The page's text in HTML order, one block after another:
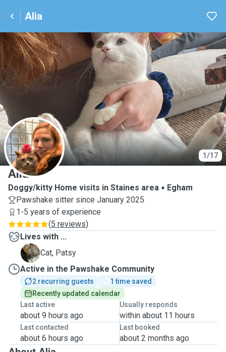
Alia
1/17
A
Alia
Doggy/kitty Home visits in Staines area
Egham
Pawshake sitter since January 2025
1-5 years of experience
(5 reviews)
Lives with ...
P
Cat, Patsy
Active in the Pawshake Community
2 recurring guests
1 time saved
Recently updated calendar
Last active
about 9 hours ago
Usually responds
within about 11 hours
Last contacted
about 6 hours ago
Last booked
about 2 months ago